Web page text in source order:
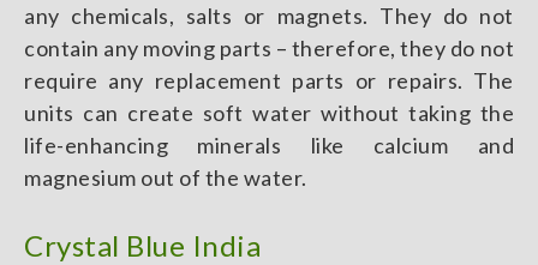
any chemicals, salts or magnets. They do not
contain any moving parts – therefore, they do not
require any replacement parts or repairs. The
units can create soft water without taking the
life-enhancing minerals like calcium and
magnesium out of the water.
Crystal Blue India